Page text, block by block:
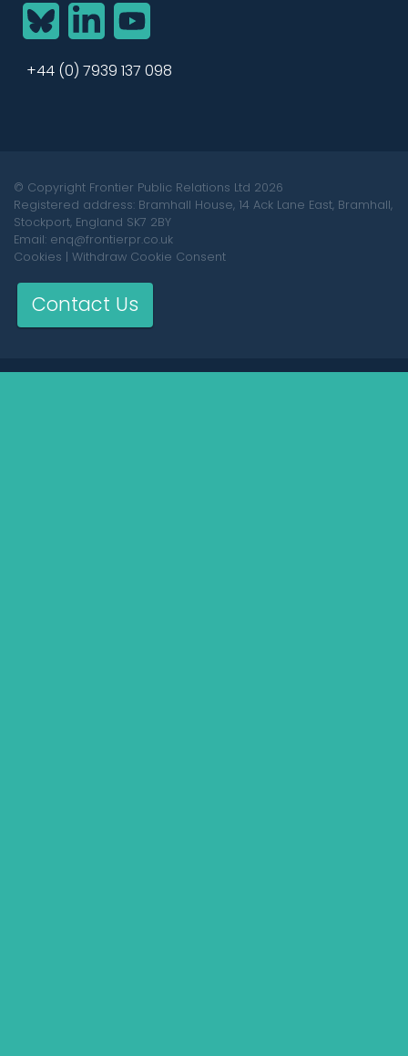
BlueSkyLinkedInYouTube
+44 (0) 7939 137 098
© Copyright Frontier Public Relations Ltd 2026
Registered address: Bramhall House, 14 Ack Lane East, Bramhall,
Stockport, England SK7 2BY
Email: enq@frontierpr.co.uk
Cookies | Withdraw Cookie Consent
Contact Us